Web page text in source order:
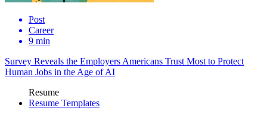
Post
Career
9 min
Survey Reveals the Employers Americans Trust Most to Protect
Human Jobs in the Age of AI
Resume
Resume Templates